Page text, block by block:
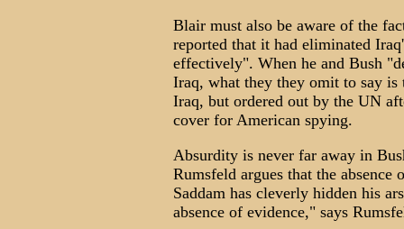
Blair must also be aware of the
reported that it had eliminated
effectively". When he and Bush
Iraq, what they they omit to say is
Iraq, but ordered out by the UN
cover for American spying.
Absurdity is never far away in
Rumsfeld argues that the
Saddam has cleverly hidden his
absence of evidence," says